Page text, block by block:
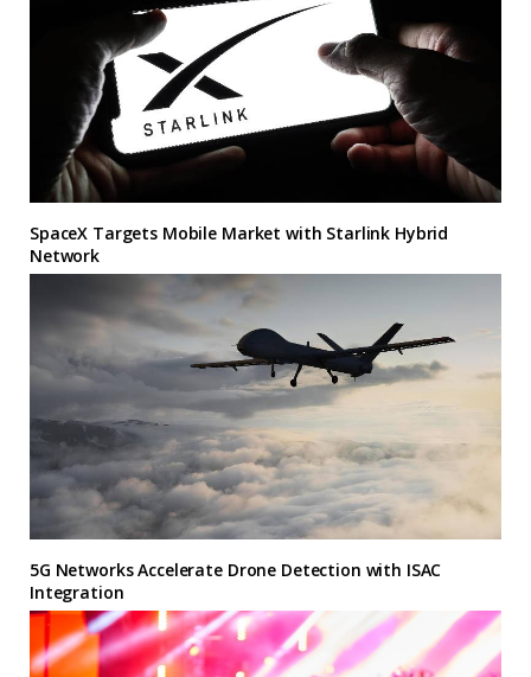
SpaceX Targets Mobile Market with Starlink Hybrid
Network
5G Networks Accelerate Drone Detection with ISAC
Integration